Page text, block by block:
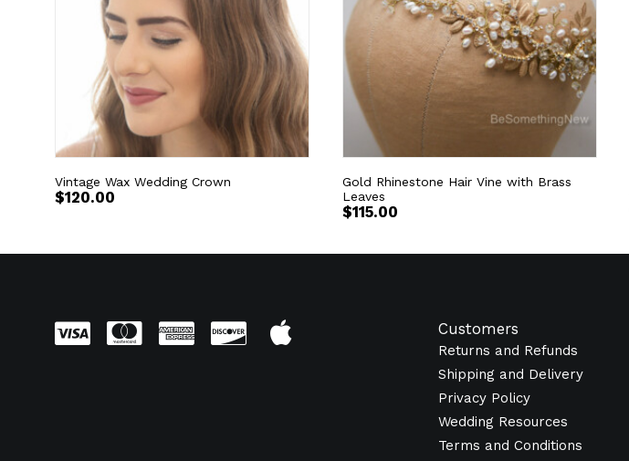
Vintage Wax Wedding Crown
$120.00
Gold Rhinestone Hair Vine with Brass
Leaves
$115.00
Customers
Returns and Refunds
Shipping and Delivery
Privacy Policy
Wedding Resources
Terms and Conditions